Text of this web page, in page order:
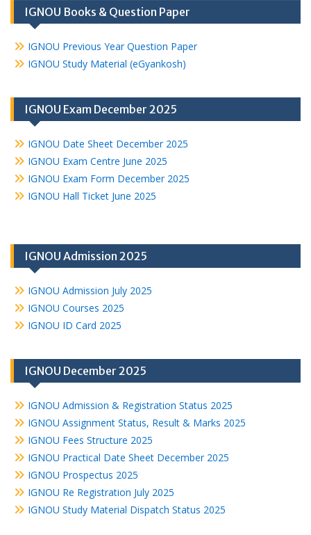
IGNOU Books & Question Paper
IGNOU Previous Year Question Paper
IGNOU Study Material (eGyankosh)
IGNOU Exam December 2025
IGNOU Date Sheet December 2025
IGNOU Exam Centre June 2025
IGNOU Exam Form December 2025
IGNOU Hall Ticket June 2025
IGNOU Admission 2025
IGNOU Admission July 2025
IGNOU Courses 2025
IGNOU ID Card 2025
IGNOU December 2025
IGNOU Admission & Registration Status 2025
IGNOU Assignment Status, Result & Marks 2025
IGNOU Fees Structure 2025
IGNOU Practical Date Sheet December 2025
IGNOU Prospectus 2025
IGNOU Re Registration July 2025
IGNOU Study Material Dispatch Status 2025